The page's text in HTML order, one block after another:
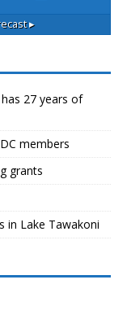
▸
27 years of
members
grants
in Lake Tawakoni